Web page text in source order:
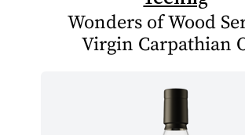
Wonders of Wood
Virgin Carpathian